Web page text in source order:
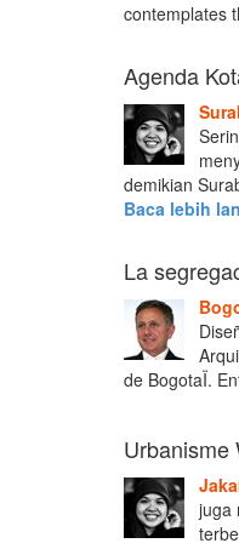
contemplates
Agenda
demikian
Baca lebih
La
de BogotaÏ.
Urbanisme
juga